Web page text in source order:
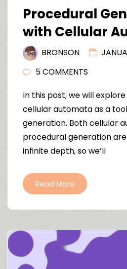
Procedural
with Cellular
BRONSON
5 COMMENTS
In this post, we will
cellular automata as a
generation. Both cellular
procedural generation
infinite depth, so we’ll
Read More